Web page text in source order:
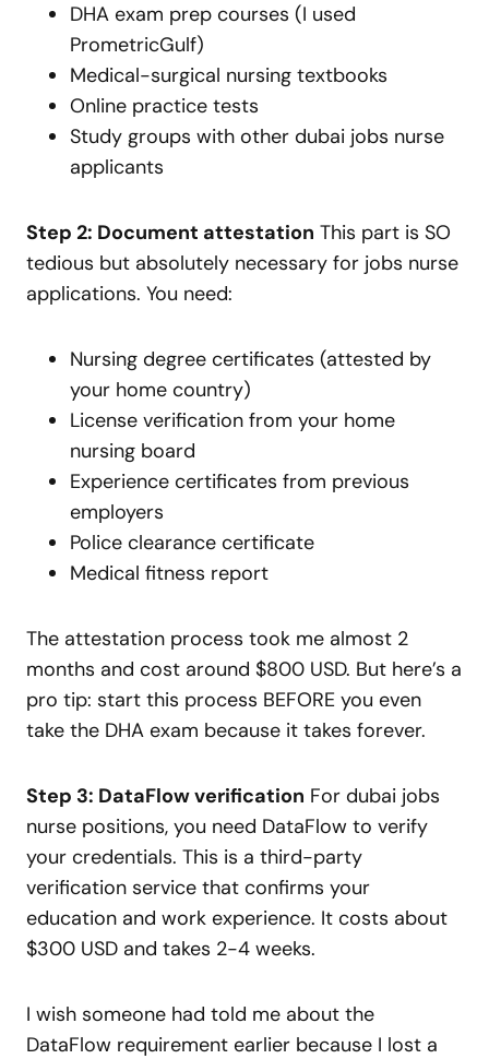
DHA exam prep courses (I used
PrometricGulf)
Medical-surgical nursing textbooks
Online practice tests
Study groups with other dubai jobs nurse
applicants
Step 2: Document attestation This part is SO
tedious but absolutely necessary for jobs nurse
applications. You need:
Nursing degree certificates (attested by
your home country)
License verification from your home
nursing board
Experience certificates from previous
employers
Police clearance certificate
Medical fitness report
The attestation process took me almost 2
months and cost around $800 USD. But here’s a
pro tip: start this process BEFORE you even
take the DHA exam because it takes forever.
Step 3: DataFlow verification For dubai jobs
nurse positions, you need DataFlow to verify
your credentials. This is a third-party
verification service that confirms your
education and work experience. It costs about
$300 USD and takes 2-4 weeks.
I wish someone had told me about the
DataFlow requirement earlier because I lost a